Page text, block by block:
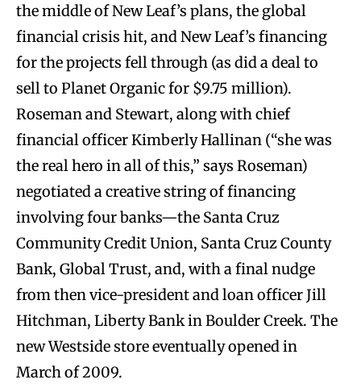
the middle of New Leaf’s plans, the global
financial crisis hit, and New Leaf’s financing
for the projects fell through (as did a deal to
sell to Planet Organic for $9.75 million).
Roseman and Stewart, along with chief
financial officer Kimberly Hallinan (“she was
the real hero in all of this,” says Roseman)
negotiated a creative string of financing
involving four banks—the Santa Cruz
Community Credit Union, Santa Cruz County
Bank, Global Trust, and, with a final nudge
from then vice-president and loan officer Jill
Hitchman, Liberty Bank in Boulder Creek. The
new Westside store eventually opened in
March of 2009.